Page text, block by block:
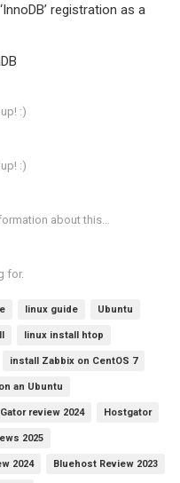
registration as a
:)
:)
about this…
for.
linux guide Ubuntu
linux install htop
install Zabbix on CentOS 7
an Ubuntu
review 2024 Hostgator
2025
2024 Bluehost Review 2023